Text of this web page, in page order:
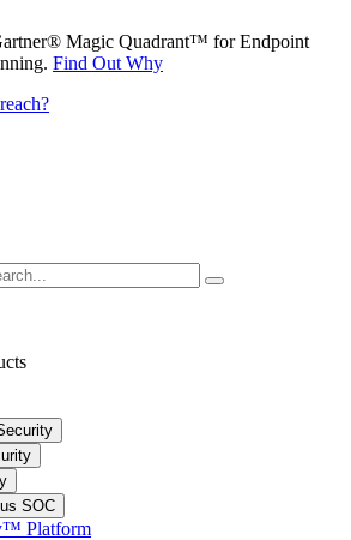
Magic Quadrant™ for Endpoint
Find Out Why
SOC
Platform